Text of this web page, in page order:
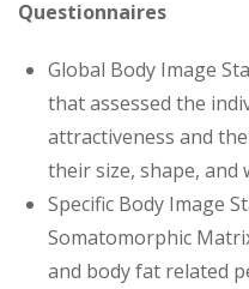
Questionnaires
Global Body Image
that assessed the
attractiveness and
their size, shape, and
Specific Body Image
Somatomorphic
and body fat related